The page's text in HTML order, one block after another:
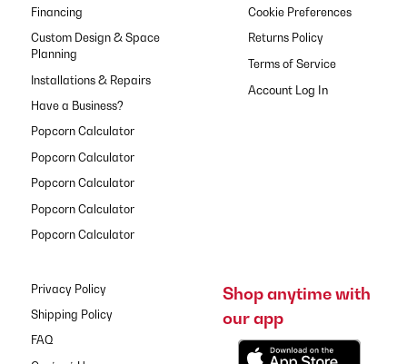
Financing
Custom Design & Space
Planning
Installations & Repairs
Have a Business?
Popcorn Calculator
Popcorn Calculator
Popcorn Calculator
Popcorn Calculator
Popcorn Calculator
Cookie Preferences
Returns Policy
Terms of Service
Privacy Policy
Shipping Policy
FAQ
Shop anytime with
our app